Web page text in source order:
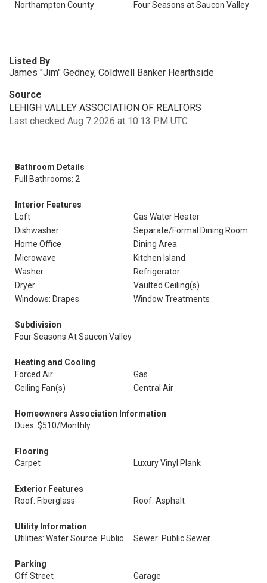
Northampton County
Four Seasons at Saucon Valley
Listed By
James "Jim" Gedney, Coldwell Banker Hearthside
Source
LEHIGH VALLEY ASSOCIATION OF REALTORS
Last checked Aug 7 2026 at 10:13 PM UTC
Bathroom Details
Full Bathrooms: 2
Interior Features
Loft
Gas Water Heater
Dishwasher
Separate/Formal Dining Room
Home Office
Dining Area
Microwave
Kitchen Island
Washer
Refrigerator
Dryer
Vaulted Ceiling(s)
Windows: Drapes
Window Treatments
Subdivision
Four Seasons At Saucon Valley
Heating and Cooling
Forced Air
Gas
Ceiling Fan(s)
Central Air
Homeowners Association Information
Dues: $510/Monthly
Flooring
Carpet
Luxury Vinyl Plank
Exterior Features
Roof: Fiberglass
Roof: Asphalt
Utility Information
Utilities: Water Source: Public
Sewer: Public Sewer
Parking
Off Street
Garage